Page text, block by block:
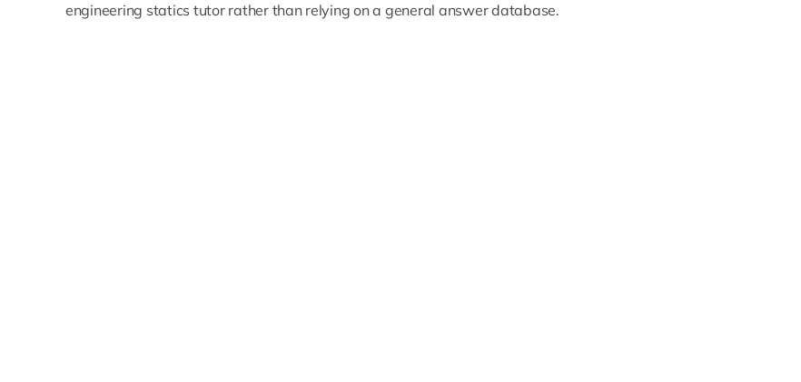
engineering statics tutorrather than relying on a general answer database.